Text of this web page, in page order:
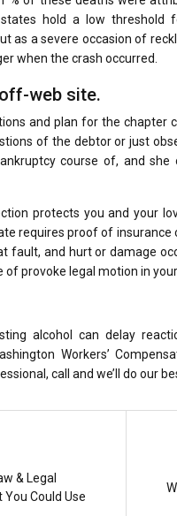
hold a low threshold
as a severe occasion of
when the crash occurred.
web site.
and plan for the
of the debtor or just
course of, and
protects you and your
requires proof of
fault, and hurt or damage
provoke legal motion in
alcohol can delay
Workers’
call and we’ll do our
& Legal
Could Use